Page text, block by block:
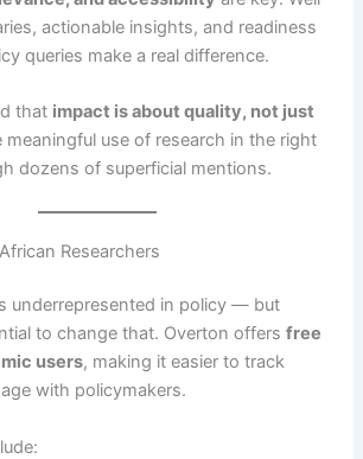
actionable insights, and readiness
queries make a real difference.
that impact is about quality, not just
meaningful use of research in the right
dozens of superficial mentions.
Researchers
underrepresented in policy — but
to change that. Overton offersfree
users, making it easier to track
with policymakers.